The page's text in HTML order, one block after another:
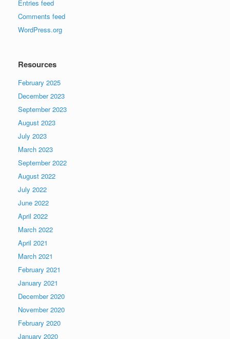
Entries feed
Comments feed
WordPress.org
Resources
February 2025
December 2023
September 2023
August 2023
July 2023
March 2023
September 2022
August 2022
July 2022
June 2022
April 2022
March 2022
April 2021
March 2021
February 2021
January 2021
December 2020
November 2020
February 2020
January 2020